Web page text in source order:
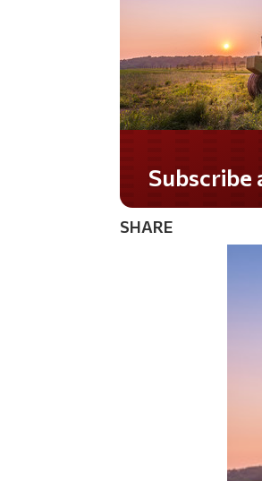
SHARE